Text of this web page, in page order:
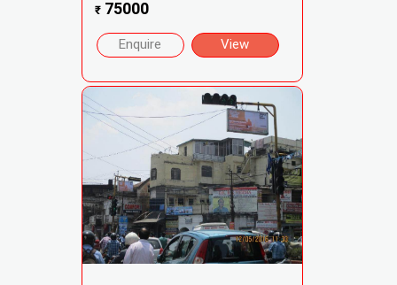
₹75000
Enquire View